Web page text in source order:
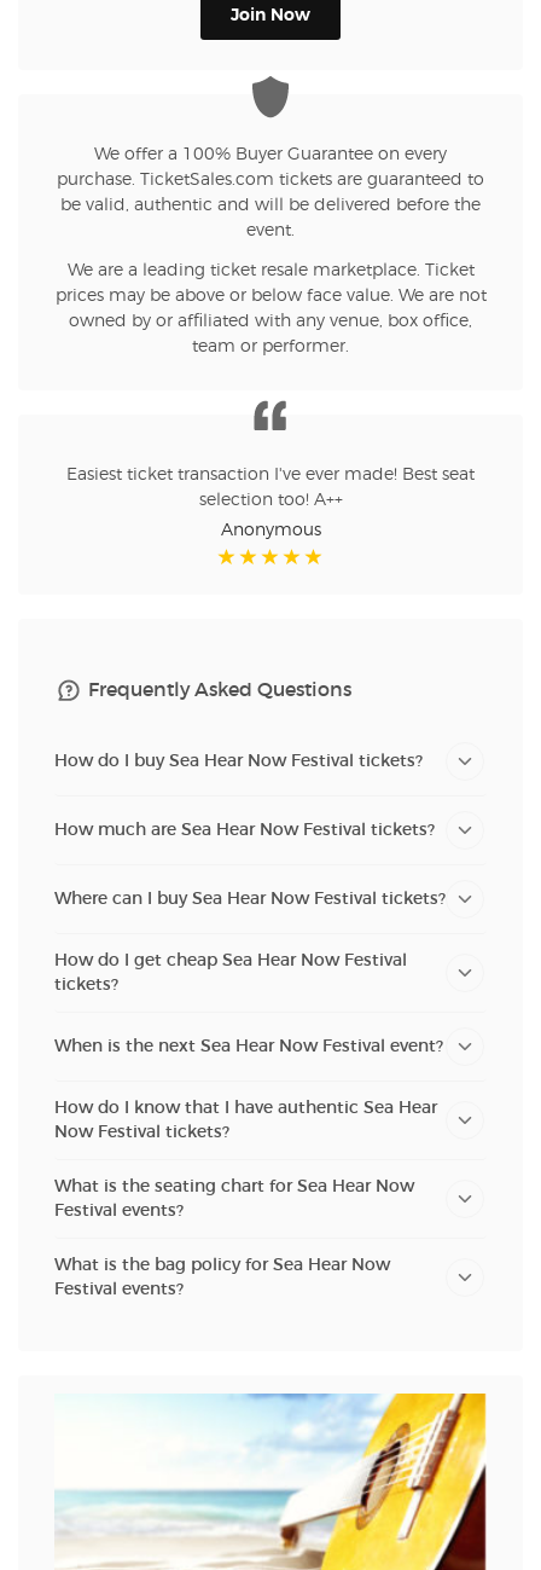
Join Now
We offer a 100% Buyer Guarantee on every
purchase. TicketSales.com tickets are guaranteed to
be valid, authentic and will be delivered before the
event.
We are a leading ticket resale marketplace. Ticket
prices may be above or below face value. We are not
owned by or affiliated with any venue, box office,
team or performer.
Easiest ticket transaction I've ever made! Best seat
selection too! A++
Anonymous
Frequently Asked Questions
How do I buy Sea Hear Now Festival tickets?
How much are Sea Hear Now Festival tickets?
Where can I buy Sea Hear Now Festival tickets?
How do I get cheap Sea Hear Now Festival
tickets?
When is the next Sea Hear Now Festival event?
How do I know that I have authentic Sea Hear
Now Festival tickets?
What is the seating chart for Sea Hear Now
Festival events?
What is the bag policy for Sea Hear Now
Festival events?